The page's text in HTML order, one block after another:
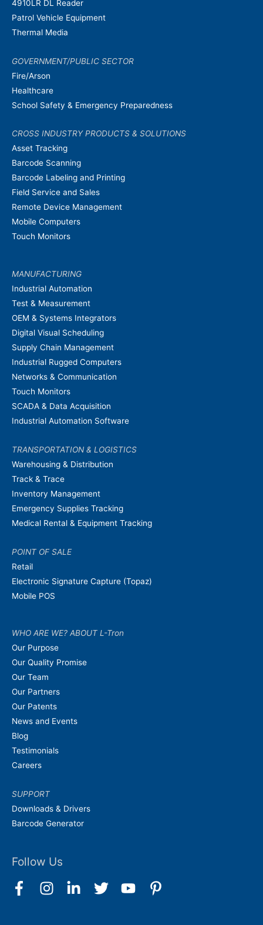
4910LR DL Reader
Patrol Vehicle Equipment
Thermal Media
GOVERNMENT/PUBLIC SECTOR
Fire/Arson
Healthcare
School Safety & Emergency Preparedness
CROSS INDUSTRY PRODUCTS & SOLUTIONS
Asset Tracking
Barcode Scanning
Barcode Labeling and Printing
Field Service and Sales
Remote Device Management
Mobile Computers
Touch Monitors
MANUFACTURING
Industrial Automation
Test & Measurement
OEM & Systems Integrators
Digital Visual Scheduling
Supply Chain Management
Industrial Rugged Computers
Networks & Communication
Touch Monitors
SCADA & Data Acquisition
Industrial Automation Software
TRANSPORTATION & LOGISTICS
Warehousing & Distribution
Track & Trace
Inventory Management
Emergency Supplies Tracking
Medical Rental & Equipment Tracking
POINT OF SALE
Retail
Electronic Signature Capture (Topaz)
Mobile POS
WHO ARE WE? ABOUT L-Tron
Our Purpose
Our Quality Promise
Our Team
Our Partners
Our Patents
News and Events
Blog
Testimonials
Careers
SUPPORT
Downloads & Drivers
Barcode Generator
Follow Us